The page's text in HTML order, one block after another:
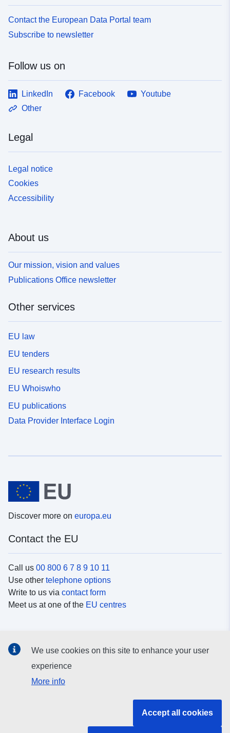
Contact the European Data Portal team
Subscribe to newsletter
Follow us on
LinkedIn Facebook
Youtube
Other
Legal
Legal notice
Cookies
Accessibility
About us
Our mission, vision and values
Publications Office newsletter
Other services
EU law
EU tenders
EU research results
EU Whoiswho
EU publications
Data Provider Interface Login
Discover more on europa.eu
Contact the EU
Call us 00 800 6 7 8 9 10 11
Use other telephone options
Write to us via contact form
Meet us at one of the EU centres
Search for EUsocial media channels
We use cookies on this site to enhance your user
experience
More info
Accept all cookies